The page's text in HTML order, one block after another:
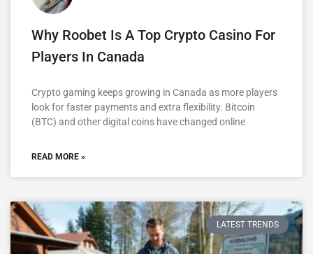
Why Roobet Is A Top Crypto Casino For
Players In Canada
Crypto gaming keeps growing in Canada as more players
look for faster payments and extra flexibility. Bitcoin
(BTC) and other digital coins have changed online
READ MORE »
LATEST TRENDS